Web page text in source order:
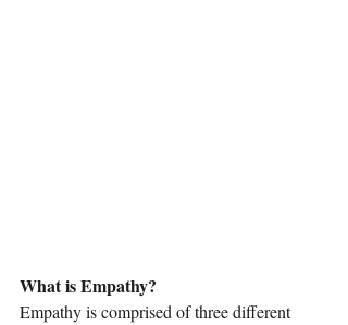
What is Empathy?
Empathy is comprised of three different